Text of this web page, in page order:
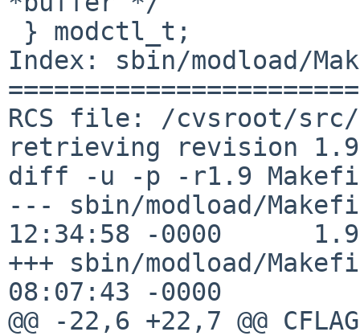
Index: sbin/modload/
RCS file: /cvsroot/src/
retrieving revision 1.9
diff -u -p -r1.9
--- sbin/modload/
12:34:58 -0000      1.9
+++ sbin/modload/
08:07:43 -0000
@@ -22,6 +22,7 @@